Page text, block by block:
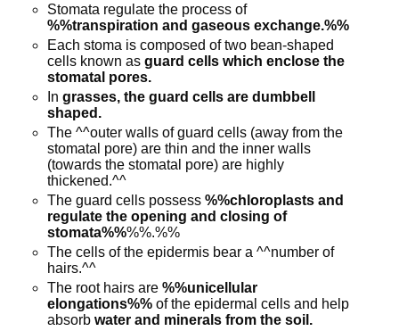
Stomata regulate the process of
%%transpiration and gaseous exchange.%%
Each stoma is composed of two bean-shaped
cells known as guard cells which enclose the
stomatal pores.
In grasses, the guard cells are dumbbell
shaped.
The ^^outer walls of guard cells (away from the
stomatal pore) are thin and the inner walls
(towards the stomatal pore) are highly
thickened.^^
The guard cells possess %%chloroplasts and
regulate the opening and closing of
stomata%%%%.%%
The cells of the epidermis bear a ^^number of
hairs.^^
The root hairs are %%unicellular
elongations%%of the epidermal cells and help
absorb water and minerals from the soil.